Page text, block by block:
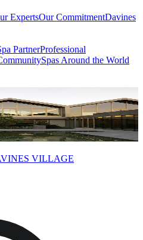
ExpertsOur CommitmentDavines
PartnerProfessional
Spas Around the World
VILLAGE